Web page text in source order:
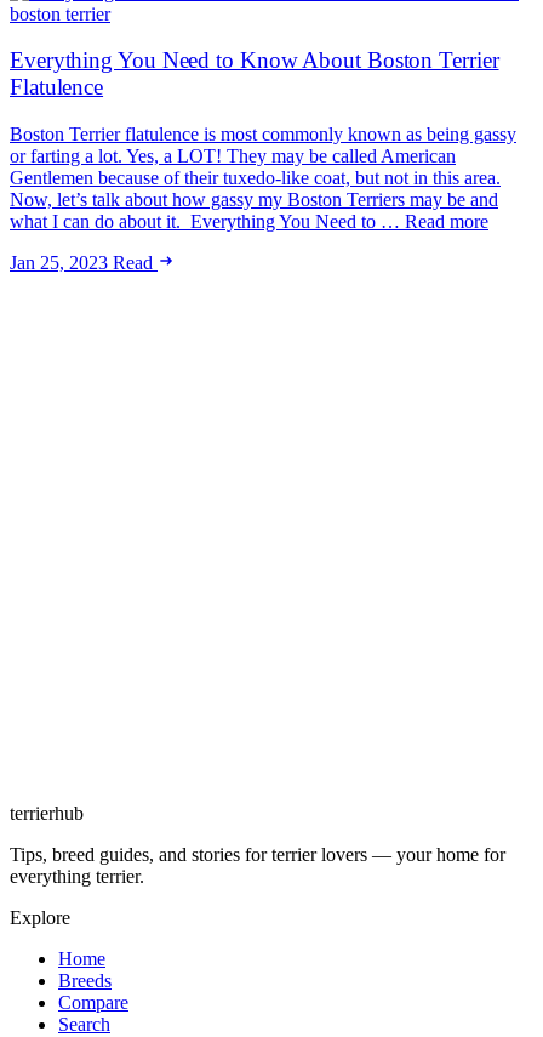
boston terrier
Everything You Need to Know About Boston Terrier
Flatulence
Boston Terrier flatulence is most commonly known as being gassy
or farting a lot. Yes, a LOT! They may be called American
Gentlemen because of their tuxedo-like coat, but not in this area.
Now, let’s talk about how gassy my Boston Terriers may be and
what I can do about it. Everything You Need to … Read more
Jan 25, 2023 Read
terrierhub
Tips, breed guides, and stories for terrier lovers — your home for
everything terrier.
Explore
Home
Breeds
Compare
Search